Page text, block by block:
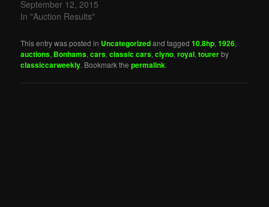
September 12, 2015
In "Auction Results"
This entry was posted in Uncategorizedand tagged10.8hp,1926,
auctions, Bonhams,cars,classic cars,clyno,royal,tourerby
classiccarweekly. Bookmark thepermalink.